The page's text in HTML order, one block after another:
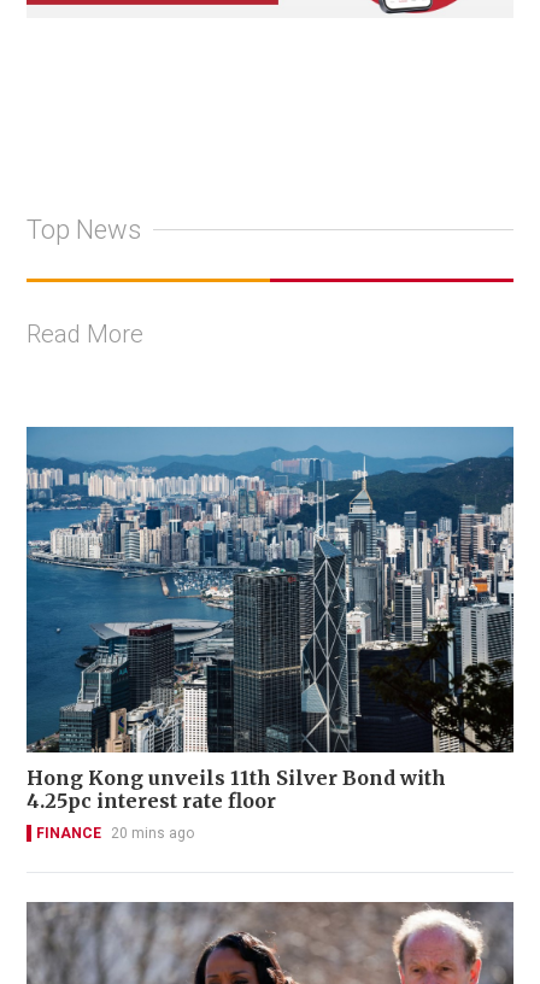
Top News
Read More
Hong Kong unveils 11th Silver Bond with
4.25pc interest rate floor
FINANCE 20 mins ago